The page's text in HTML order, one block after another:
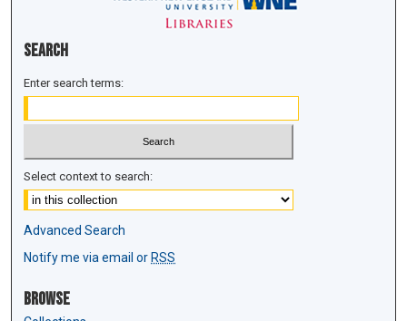
Search
Enter search terms:
Select context to search:
Advanced Search
Notify me via email or RSS
Browse